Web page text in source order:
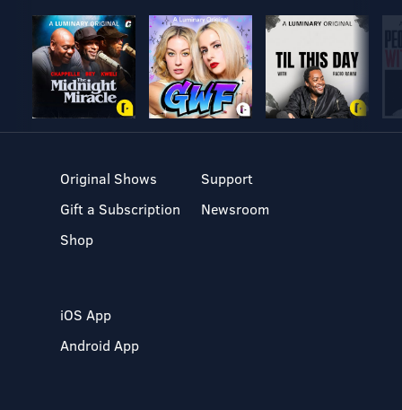
Original Shows
Gift a Subscription
Shop
Support
Newsroom
iOS App
Android App